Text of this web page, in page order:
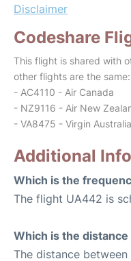
Disclaimer
Codeshare
This flight is shared with
other flights are the same:
- AC4110 - Air Canada
- NZ9116 - Air New
- VA8475 - Virgin Australia
Additional
Which is the
The flight UA442 is
Which is the
The distance